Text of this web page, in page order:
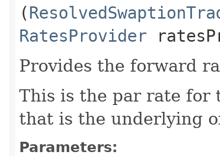
(
RatesProvider
Provides the forward
This is the par rate for
that is the underlying
Parameters: